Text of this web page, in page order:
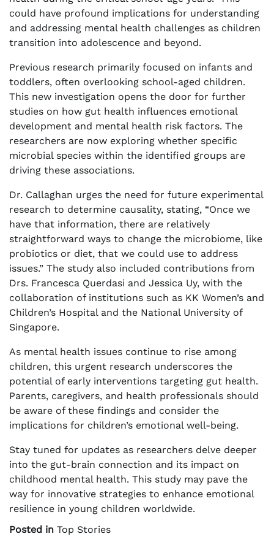
could have profound implications for understanding
and addressing mental health challenges as children
transition into adolescence and beyond.
Previous research primarily focused on infants and
toddlers, often overlooking school-aged children.
This new investigation opens the door for further
studies on how gut health influences emotional
development and mental health risk factors. The
researchers are now exploring whether specific
microbial species within the identified groups are
driving these associations.
Dr. Callaghan urges the need for future experimental
research to determine causality, stating, “Once we
have that information, there are relatively
straightforward ways to change the microbiome, like
probiotics or diet, that we could use to address
issues.” The study also included contributions from
Drs. Francesca Querdasi and Jessica Uy, with the
collaboration of institutions such as KK Women’s and
Children’s Hospital and the National University of
Singapore.
As mental health issues continue to rise among
children, this urgent research underscores the
potential of early interventions targeting gut health.
Parents, caregivers, and health professionals should
be aware of these findings and consider the
implications for children’s emotional well-being.
Stay tuned for updates as researchers delve deeper
into the gut-brain connection and its impact on
childhood mental health. This study may pave the
way for innovative strategies to enhance emotional
resilience in young children worldwide.
Posted in Top Stories